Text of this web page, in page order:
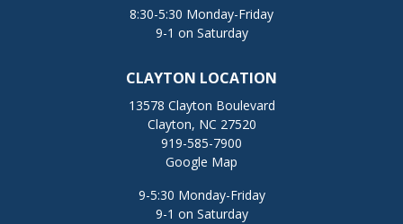
8:30-5:30 Monday-Friday
9-1 on Saturday
CLAYTON LOCATION
13578 Clayton Boulevard
Clayton, NC 27520
919-585-7900
Google Map
9-5:30 Monday-Friday
9-1 on Saturday